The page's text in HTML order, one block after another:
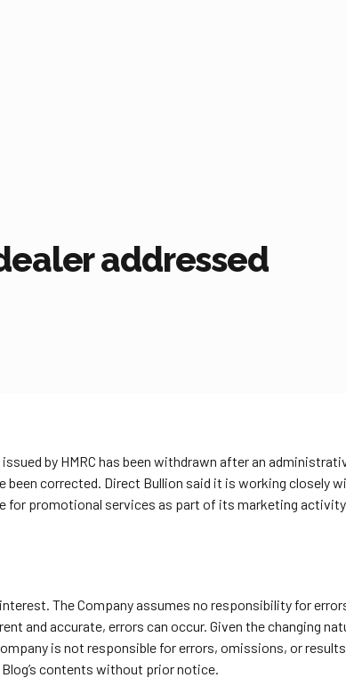
addressed
by HMRC has been withdrawn after an
corrected. Direct Bullion said it is working closely
for promotional services as part of its marketing
The Company assumes no responsibility for
and accurate, errors can occur. Given the changing
is not responsible for errors, omissions, or
contents without prior notice.